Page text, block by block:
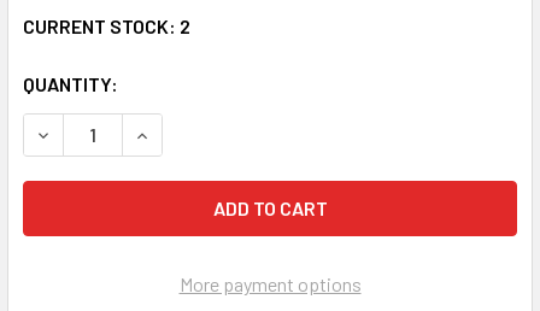
CURRENT STOCK: 2
QUANTITY:
DECREASE QUANTITY OF CHERISHED TEDDIES 'BREAST
INCREASE QUANTITY OF CHERISHED TEDDIES
More payment options